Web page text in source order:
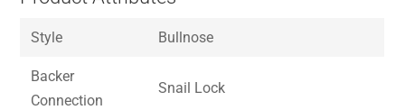
Style Bullnose
Backer
Connection
Snail Lock